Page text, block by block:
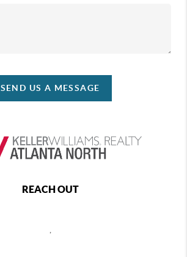
SEND US A MESSAGE
REACH OUT